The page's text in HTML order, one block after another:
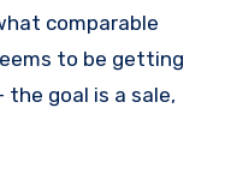
comparable
to be getting
goal is a sale,